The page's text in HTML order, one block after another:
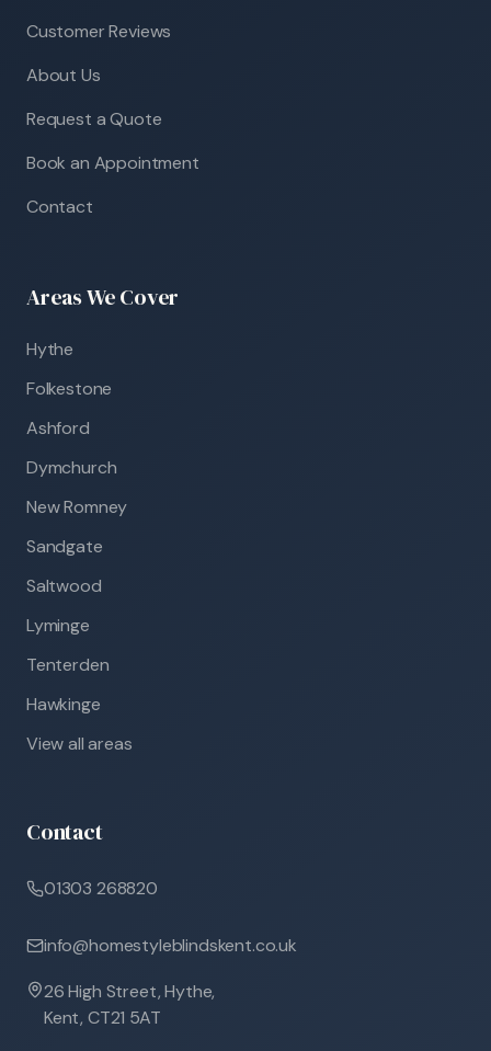
Customer Reviews
About Us
Request a Quote
Book an Appointment
Contact
Areas We Cover
Hythe
Folkestone
Ashford
Dymchurch
New Romney
Sandgate
Saltwood
Lyminge
Tenterden
Hawkinge
View all areas
Contact
01303 268820
info@homestyleblindskent.co.uk
26 High Street, Hythe,
Kent, CT21 5AT